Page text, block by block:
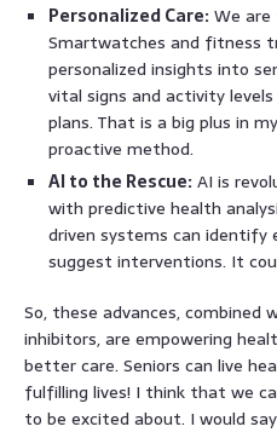
Personalized Care: We are
Smartwatches and fitness
personalized insights into
vital signs and activity
plans. That is a big plus in
proactive method.
AI to the Rescue: AI is
with predictive health
driven systems can identify
suggest interventions. It
So, these advances, combined
inhibitors, are empowering
better care. Seniors can live
fulfilling lives! I think that we
to be excited about. I would